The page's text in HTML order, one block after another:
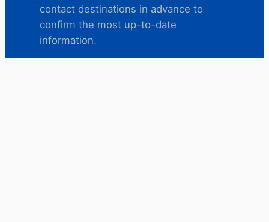
contact destinations in advance to
confirm the most up-to-date
information.